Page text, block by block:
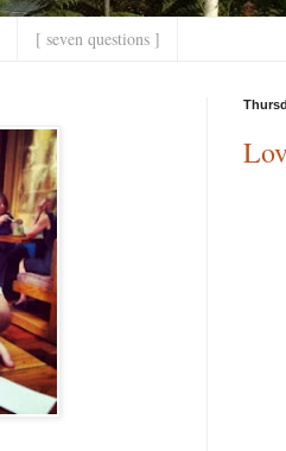
[ seven questions ]